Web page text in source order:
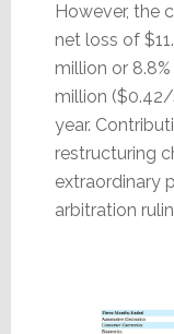
However, the
net loss of
million or
million
year.
restructuring
extraordinary
arbitration